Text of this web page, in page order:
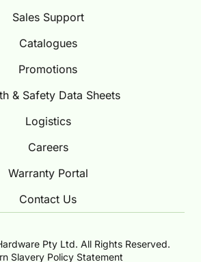
Sales Support
Catalogues
Promotions
& Safety Data Sheets
Logistics
Careers
Warranty Portal
Contact Us
Pty Ltd. All Rights Reserved.
Slavery Policy Statement